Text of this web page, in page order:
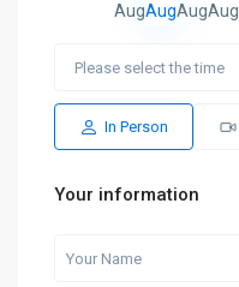
AugAugAugAug
In Person
Your information